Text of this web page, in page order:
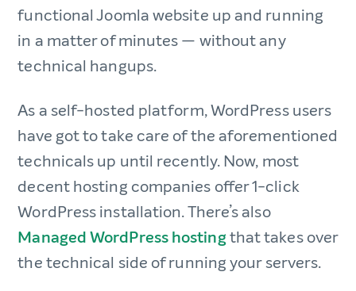
functional Joomla website up and running
in a matter of minutes — without any
technical hangups.
As a self-hosted platform, WordPress users
have got to take care of the aforementioned
technicals up until recently. Now, most
decent hosting companies offer 1-click
WordPress installation. There’s also
Managed WordPress hostingthat takes over
the technical side of running your servers.